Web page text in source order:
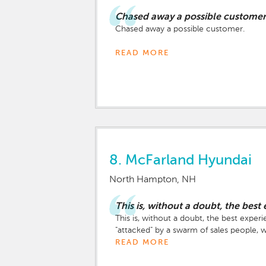
Chased away a possible
Chased away a possible customer.
David was high energy, but seemed
Even after we told him we were just
At the end of the test drive, before we
while they chatted, finally coming back
We left an immediately started
READ MORE
8. McFarland Hyundai
North Hampton, NH
This is, without a doubt, the best
This is, without a doubt, the best
"attacked" by a swarm of sales
would be right there, should we have
READ MORE